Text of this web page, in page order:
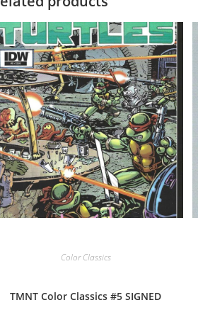
Color Classics
TMNT Color Classics #5 SIGNED